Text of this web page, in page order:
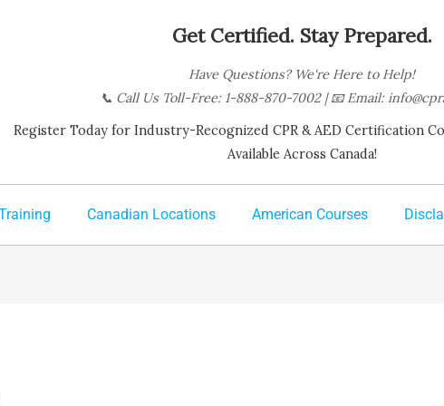
Get Certified. Stay Prepared.
Have Questions? We're Here to Help!
📞 Call Us Toll-Free: 1-888-870-7002| 📧Email:
Register Today for Industry-Recognized CPR & AED Certification
Available Across Canada!
Canadian Locations American Courses